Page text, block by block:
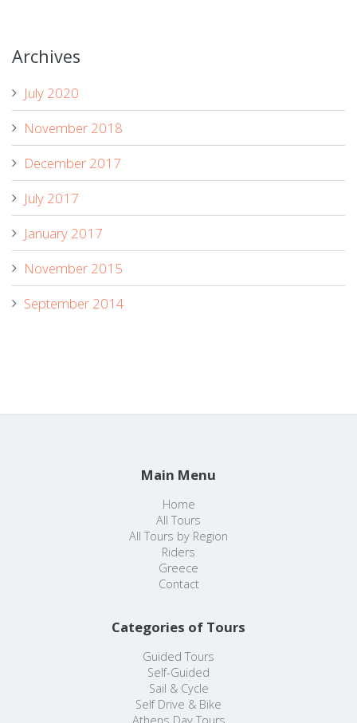
Archives
July 2020
November 2018
December 2017
July 2017
January 2017
November 2015
September 2014
Main Menu
Home
All Tours
All Tours by Region
Riders
Greece
Contact
Categories of Tours
Guided Tours
Self-Guided
Sail & Cycle
Self Drive & Bike
Athens Day Tours